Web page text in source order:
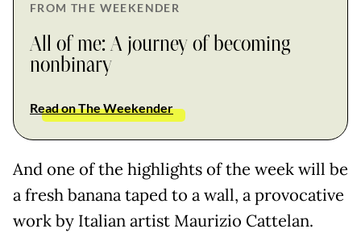
FROM THE WEEKENDER
All of me: A journey of becoming
nonbinary
Read on The Weekender
And one of the highlights of the week will be
a fresh banana taped to a wall, a provocative
work by Italian artist Maurizio Cattelan.